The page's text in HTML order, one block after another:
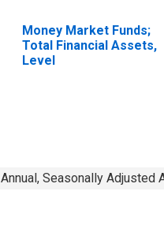
Money Market Funds;
Total Financial Assets,
Level
Annual, Seasonally Adjusted